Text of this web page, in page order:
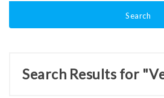
Search
Search Results for